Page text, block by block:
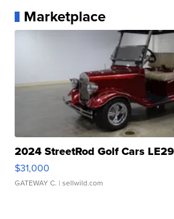
Marketplace
2024 StreetRod Golf Cars
$31,000
GATEWAY C. | sellwild.com